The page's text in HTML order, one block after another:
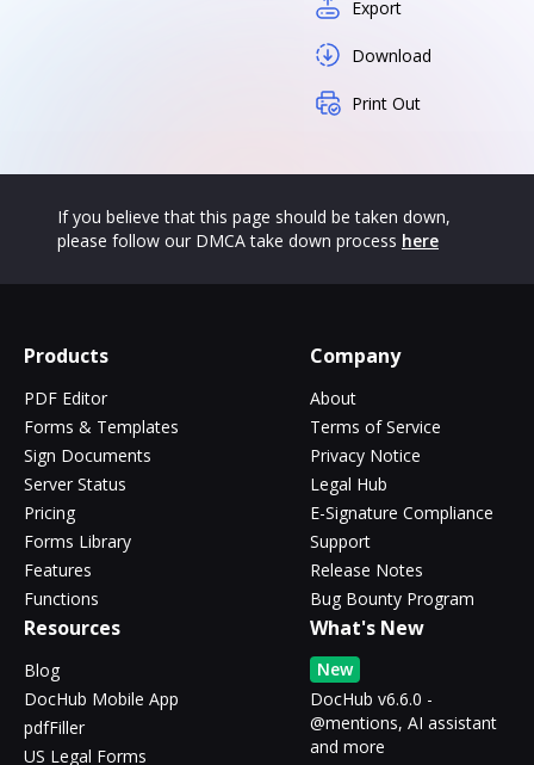
Export
Download
Print Out
If you believe that this page should be taken down,
please follow our DMCA take down process here
Products
PDF Editor
Forms & Templates
Sign Documents
Server Status
Pricing
Forms Library
Features
Functions
Company
About
Terms of Service
Privacy Notice
Legal Hub
E-Signature Compliance
Support
Release Notes
Bug Bounty Program
Resources
Blog
DocHub Mobile App
pdfFiller
US Legal Forms
What's New
New
DocHub v6.6.0 -
@mentions, AI assistant
and more